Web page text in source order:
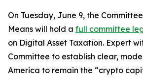
On Tuesday, June 9, the
Means will hold a full committee
on Digital Asset Taxation. Expert
Committee to establish clear,
America to remain the “crypto